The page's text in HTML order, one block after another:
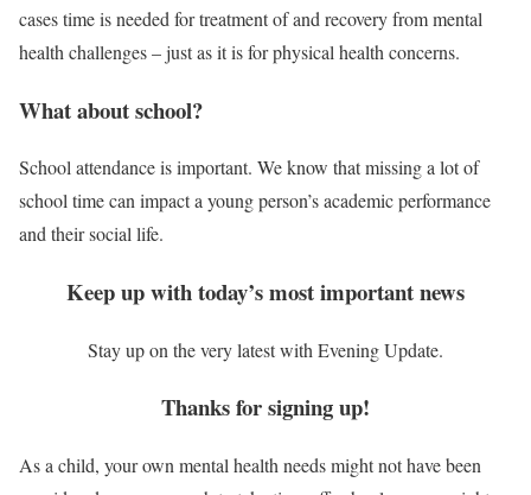
cases time is needed for treatment of and recovery from mental
health challenges – just as it is for physical health concerns.
What about school?
School attendance is important. We know that missing a lot of
school time can impact a young person’s academic performance
and their social life.
Keep up with today’s most important news
Stay up on the very latest with Evening Update.
Thanks for signing up!
As a child, your own mental health needs might not have been